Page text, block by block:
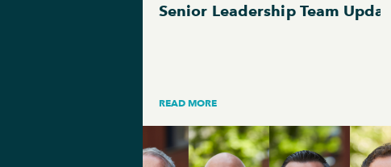
Senior Leadership Team Update
READ MORE